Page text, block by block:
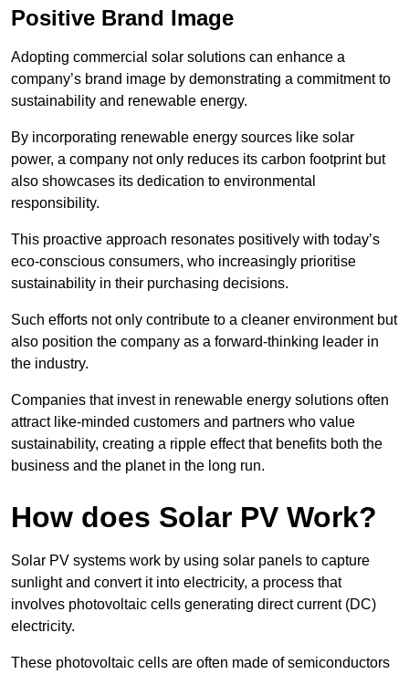
Positive Brand Image
Adopting commercial solar solutions can enhance a
company’s brand image by demonstrating a commitment to
sustainability and renewable energy.
By incorporating renewable energy sources like solar
power, a company not only reduces its carbon footprint but
also showcases its dedication to environmental
responsibility.
This proactive approach resonates positively with today’s
eco-conscious consumers, who increasingly prioritise
sustainability in their purchasing decisions.
Such efforts not only contribute to a cleaner environment but
also position the company as a forward-thinking leader in
the industry.
Companies that invest in renewable energy solutions often
attract like-minded customers and partners who value
sustainability, creating a ripple effect that benefits both the
business and the planet in the long run.
How does Solar PV Work?
Solar PV systems work by using solar panels to capture
sunlight and convert it into electricity, a process that
involves photovoltaic cells generating direct current (DC)
electricity.
These photovoltaic cells are often made of semiconductors